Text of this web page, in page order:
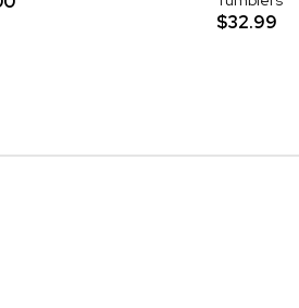
$32.99